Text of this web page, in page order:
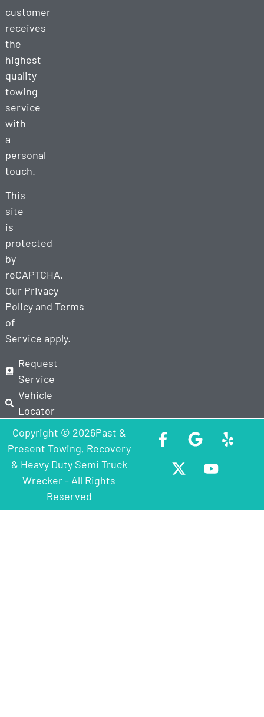
customer
receives
the
highest
quality
towing
service
with
a
personal
touch.
This
site
is
protected
by
reCAPTCHA.
Our Privacy
Policyand Terms
of
Service apply.
Request
Service
Vehicle
Locator
Copyright © 2026Past &
Present Towing, Recovery
& Heavy Duty Semi Truck
Wrecker - All Rights
Reserved